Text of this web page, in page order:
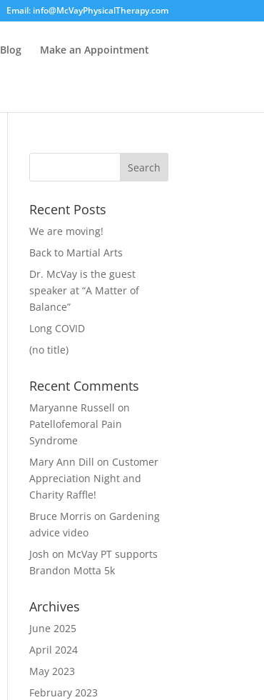
Email: info@McVayPhysicalTherapy.com
Blog Make an Appointment
Recent Posts
We are moving!
Back to Martial Arts
Dr. McVay is the guest
speaker at “A Matter of
Balance”
Long COVID
(no title)
Recent Comments
Maryanne Russell on
Patellofemoral Pain
Syndrome
Mary Ann Dill on Customer
Appreciation Night and
Charity Raffle!
Bruce Morris on Gardening
advice video
Josh on McVay PT supports
Brandon Motta 5k
Archives
June 2025
April 2024
May 2023
February 2023